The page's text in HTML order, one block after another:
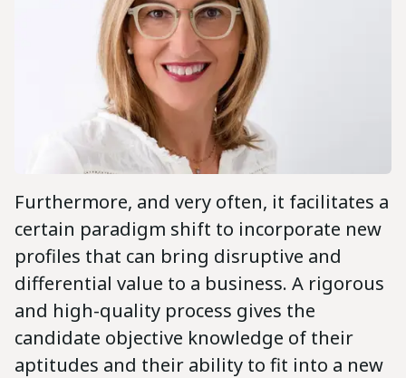
Furthermore, and very often, it facilitates a
certain paradigm shift to incorporate new
profiles that can bring disruptive and
differential value to a business. A rigorous
and high-quality process gives the
candidate objective knowledge of their
aptitudes and their ability to fit into a new